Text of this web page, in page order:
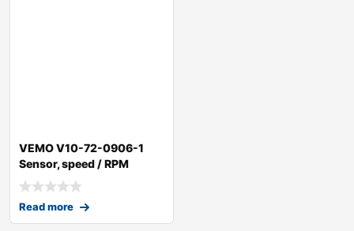
VEMO V10-72-0906-1
Sensor, speed / RPM
Read more